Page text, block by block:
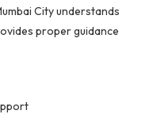
City understands
proper guidance